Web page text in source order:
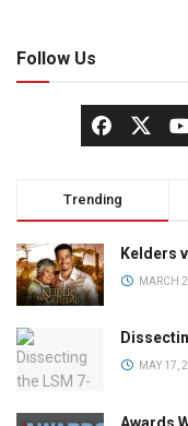
Follow Us
Trending
Kelders
MARCH
MAY 17,
Awards